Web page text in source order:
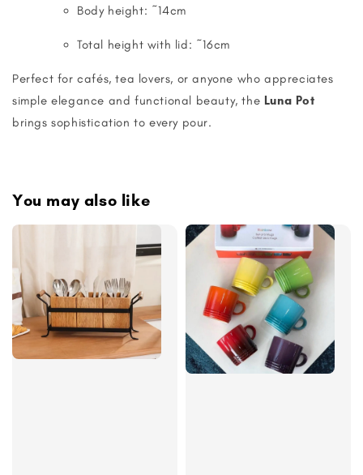
Body height: ~14cm
Total height with lid: ~16cm
Perfect for cafés, tea lovers, or anyone who appreciates
simple elegance and functional beauty, the Luna Pot
brings sophistication to every pour.
You may also like